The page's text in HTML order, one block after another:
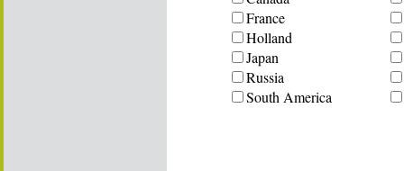
France
Holland
Japan
Russia
South America